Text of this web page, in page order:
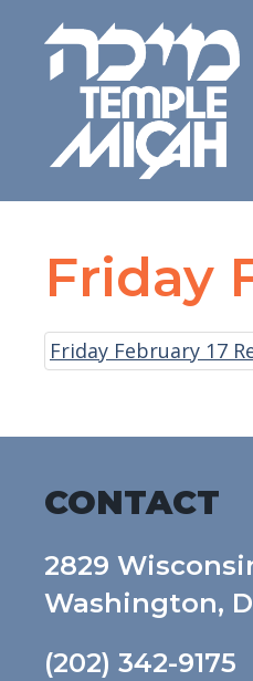
Friday
Friday February 17
CONTACT
2829
Washington,
(202) 342-9175